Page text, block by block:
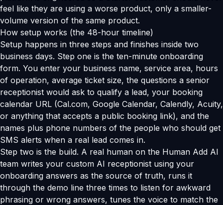
feel like they are using a worse product, only a smaller-
volume version of the same product.
How setup works (the 48-hour timeline)
Setup happens in three steps and finishes inside two
business days. Step one is the ten-minute onboarding
form. You enter your business name, service area, hours
of operation, average ticket size, the questions a senior
receptionist would ask to qualify a lead, your booking
calendar URL (Cal.com, Google Calendar, Calendly, Acuity,
or anything that accepts a public booking link), and the
names plus phone numbers of the people who should get
SMS alerts when a real lead comes in.
Step two is the build. A real human on the Human Add AI
team writes your custom AI receptionist using your
onboarding answers as the source of truth, runs it
through the demo line three times to listen for awkward
phrasing or wrong answers, tunes the voice to match the